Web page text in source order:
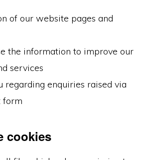
of our website pages and
the information to improve our
services
regarding enquiries raised via
form
cookies